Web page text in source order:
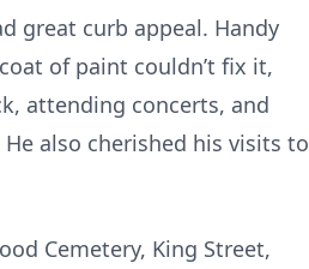
great curb appeal. Handy
of paint couldn’t fix it,
attending concerts, and
also cherished his visits to
Cemetery, King Street,